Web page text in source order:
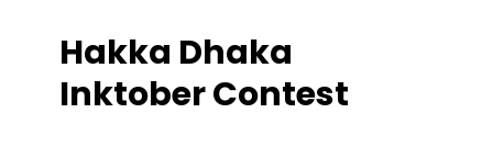
Hakka Dhaka
Inktober Contest